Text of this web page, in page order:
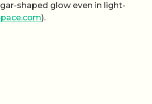
shaped glow even in light-
).